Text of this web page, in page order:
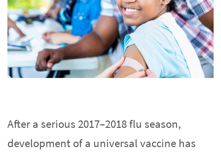
After a serious 2017–2018 flu season,
development of a universal vaccine has